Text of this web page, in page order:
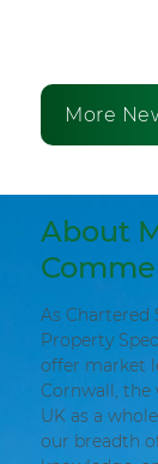
More
About
As Chartered
Property
offer market
Cornwall, the
UK as a
our breadth